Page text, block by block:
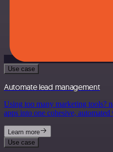
Use case
Automate lead management
Using too many marketing tools?
apps into one cohesive,
Learn more
Use case